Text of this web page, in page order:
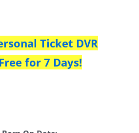
Ticket DVR
for 7 Days!